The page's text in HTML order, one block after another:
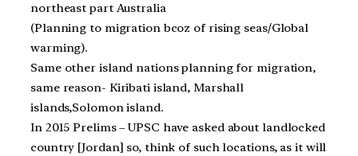
northeast part Australia
(Planning to migration bcoz of rising seas/Global
warming).
Same other island nations planning for migration,
same reason- Kiribati island, Marshall
islands,Solomon island.
In 2015 Prelims – UPSC have asked about landlocked
country [Jordan] so, think of such locations, as it will